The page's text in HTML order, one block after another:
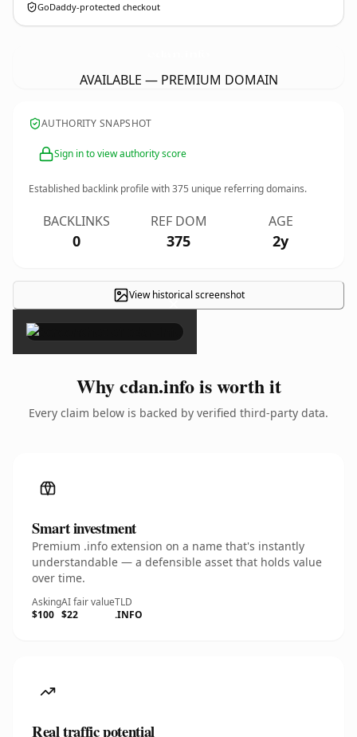
GoDaddy-protected checkout
AVAILABLE — PREMIUM DOMAIN
AUTHORITY SNAPSHOT
Sign in to view authority score
Established backlink profile with375 unique referring domains.
BACKLINKS
0
REF DOM
375
AGE
2y
View historical screenshot
×
Why cdan.info is worth it
Every claim below is backed by verified third-party data.
Smart investment
Premium .info extension on a name that's instantly
understandable — a defensible asset that holds value
over time.
Asking
$100
AI fair value
$22
TLD
.INFO
Real traffic potential